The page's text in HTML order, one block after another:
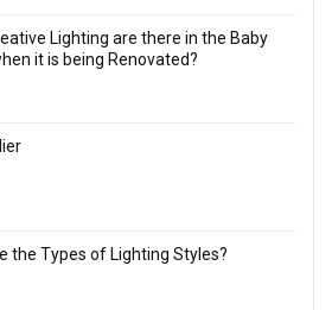
Lighting are there in the Baby
it is being Renovated?
the Types of Lighting Styles?